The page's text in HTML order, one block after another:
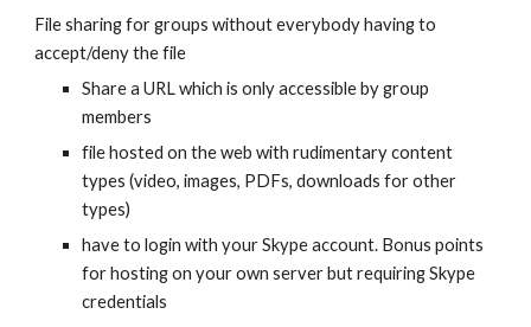
File sharing for groups without everybody having to
accept/deny the file
Share a URL which is only accessible by group
members
file hosted on the web with rudimentary content
types (video, images, PDFs, downloads for other
types)
have to login with your Skype account. Bonus points
for hosting on your own server but requiring Skype
credentials